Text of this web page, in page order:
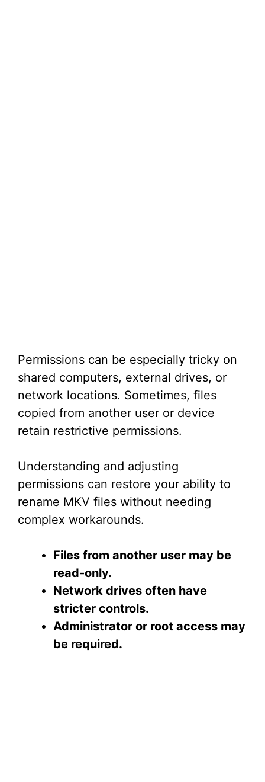
Permissions can be especially tricky on
shared computers, external drives, or
network locations. Sometimes, files
copied from another user or device
retain restrictive permissions.
Understanding and adjusting
permissions can restore your ability to
rename MKV files without needing
complex workarounds.
Files from another user may be
read-only.
Network drives often have
stricter controls.
Administrator or root access may
be required.